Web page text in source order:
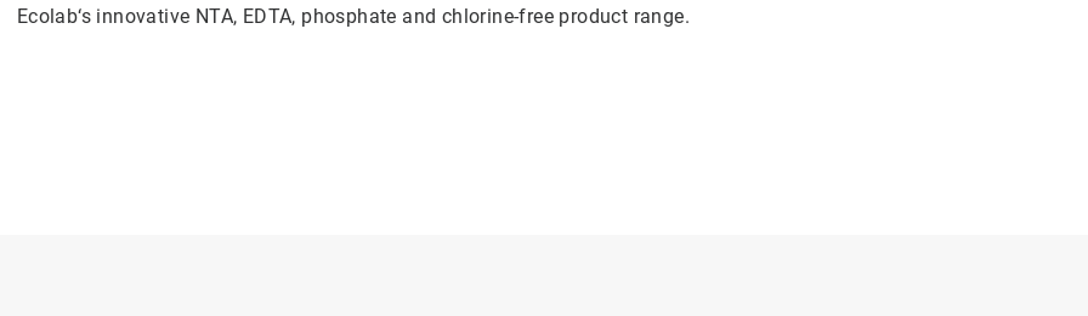
Ecolab‘s innovative NTA, EDTA, phosphate and chlorine-free product range.